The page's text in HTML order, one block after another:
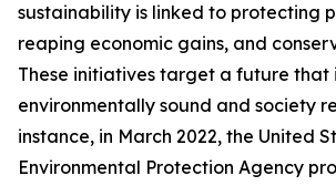
sustainability is linked to protecting
reaping economic gains, and
These initiatives target a future that
environmentally sound and society
instance, in March 2022, the United
Environmental Protection Agency